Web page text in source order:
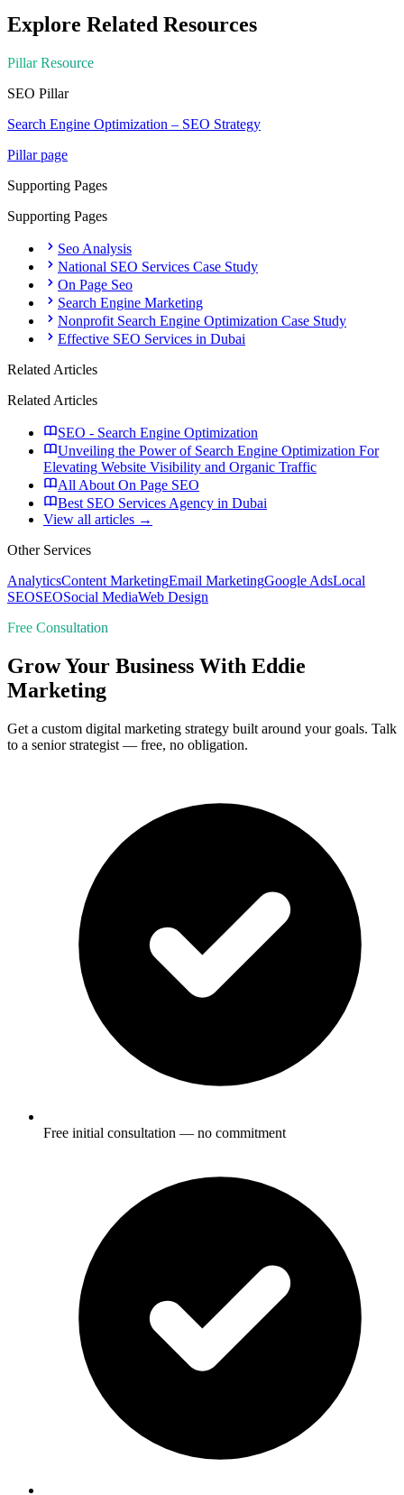
Explore Related Resources
Pillar Resource
SEO Pillar
Search Engine Optimization – SEO Strategy
Pillar page
Supporting Pages
Supporting Pages
Seo Analysis
National SEO Services Case Study
On Page Seo
Search Engine Marketing
Nonprofit Search Engine Optimization Case Study
Effective SEO Services in Dubai
Related Articles
Related Articles
SEO - Search Engine Optimization
Unveiling the Power of Search Engine Optimization For
Elevating Website Visibility and Organic Traffic
All About On Page SEO
Best SEO Services Agency in Dubai
View all articles →
Other Services
AnalyticsContent MarketingEmail MarketingGoogle AdsLocal
SEOSEOSocial MediaWeb Design
Free Consultation
Grow Your Business With Eddie
Marketing
Get a custom digital marketing strategy built around your goals. Talk
to a senior strategist — free, no obligation.
Free initial consultation — no commitment